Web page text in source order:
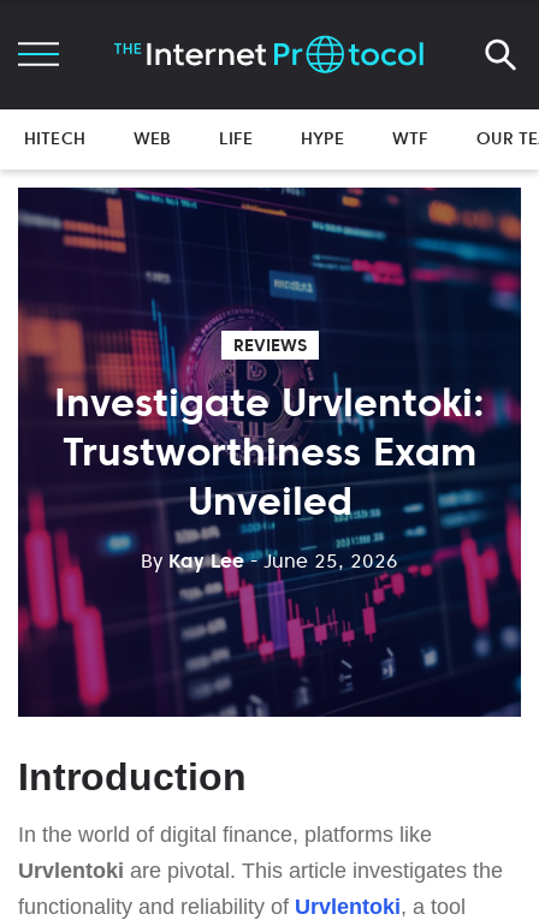
HITECH WEB LIFE HYPE WTF OUR
REVIEWS
Investigate Urvlentoki:
Trustworthiness Exam
Unveiled
By Kay Lee - June 25, 2026
Introduction
In the world of digital finance, platforms like
Urvlentoki are pivotal. This article investigates the
functionality and reliability of Urvlentoki, a tool